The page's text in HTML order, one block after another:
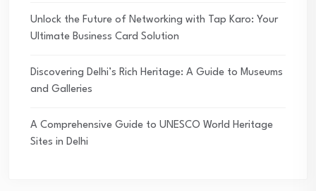
Unlock the Future of Networking with Tap Karo: Your
Ultimate Business Card Solution
Discovering Delhi’s Rich Heritage: A Guide to Museums
and Galleries
A Comprehensive Guide to UNESCO World Heritage
Sites in Delhi